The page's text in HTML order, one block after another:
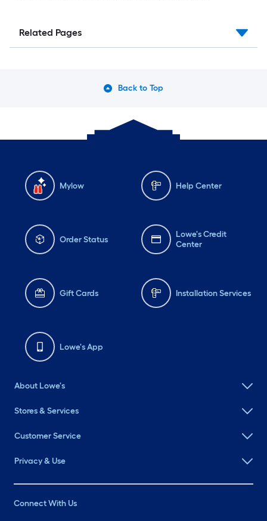
Related Pages
Back to Top
Mylow Help Center
Order Status
Lowe's Credit
Center
Gift Cards Installation Services
Lowe's App
About Lowe's
Stores & Services
Customer Service
Privacy & Use
Connect With Us